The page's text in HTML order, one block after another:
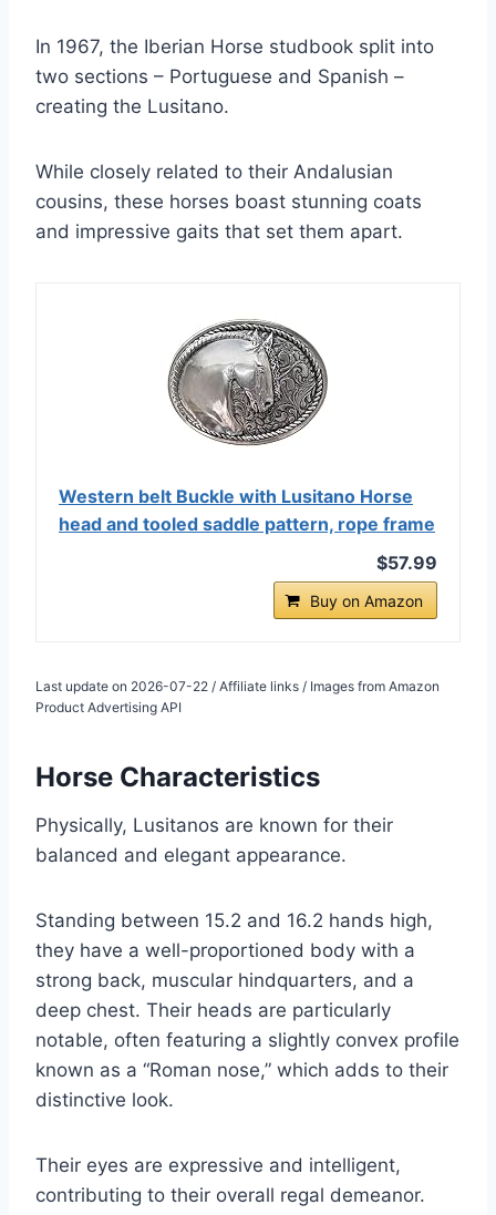
In 1967, the Iberian Horse studbook split into
two sections – Portuguese and Spanish –
creating the Lusitano.
While closely related to their Andalusian
cousins, these horses boast stunning coats
and impressive gaits that set them apart.
Western belt Buckle with Lusitano Horse
head and tooled saddle pattern, rope frame
$57.99
Buy on Amazon
Last update on 2026-07-22 / Affiliate links / Images from Amazon
Product Advertising API
Horse Characteristics
Physically, Lusitanos are known for their
balanced and elegant appearance.
Standing between 15.2 and 16.2 hands high,
they have a well-proportioned body with a
strong back, muscular hindquarters, and a
deep chest. Their heads are particularly
notable, often featuring a slightly convex profile
known as a “Roman nose,” which adds to their
distinctive look.
Their eyes are expressive and intelligent,
contributing to their overall regal demeanor.